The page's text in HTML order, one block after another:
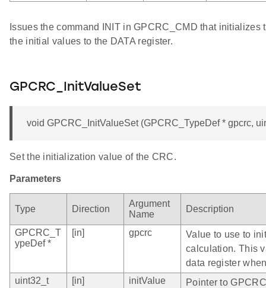
Issues the command INIT in GPCRC_CMD that
the initial values to the DATA register.
GPCRC_InitValueSet
void GPCRC_InitValueSet (GPCRC_TypeDef * gpcrc,
Set the initialization value of the CRC.
Parameters
Type Direction
Argument
Name
Description
GPCRC_T
ypeDef *
[in] gpcrc
Value to use to
calculation. This
data register
uint32_t
[in] initValue
Pointer to